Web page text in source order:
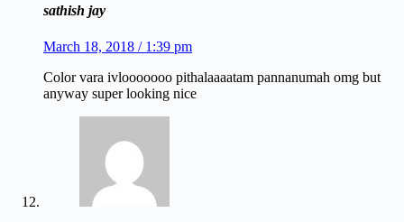
sathish jay
March 18, 2018 / 1:39 pm
Color vara ivlooooooo pithalaaaatam pannanumah omg but
anyway super looking nice